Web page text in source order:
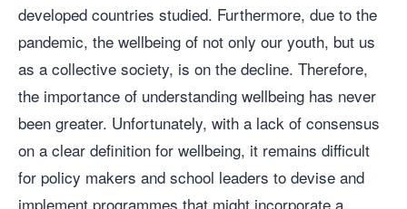
developed countries studied. Furthermore, due to the
pandemic, the wellbeing of not only our youth, but us
as a collective society, is on the decline. Therefore,
the importance of understanding wellbeing has never
been greater. Unfortunately, with a lack of consensus
on a clear definition for wellbeing, it remains difficult
for policy makers and school leaders to devise and
implement programmes that might incorporate a